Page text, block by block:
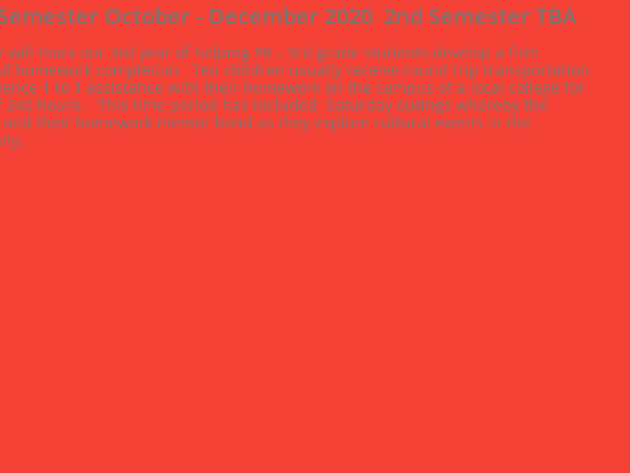
October - December 2020  2nd Semester TBA
will mark our 3rd year of helping PK - 3rd grade students develop a firm
homework completion.  Ten children usually receive round trip transportation
1 to 1 assistance with their homework on the campus of a local college for
240 hours.   This time period has included  Saturday outings whereby the
their homework mentor bond as they explore cultural events in the